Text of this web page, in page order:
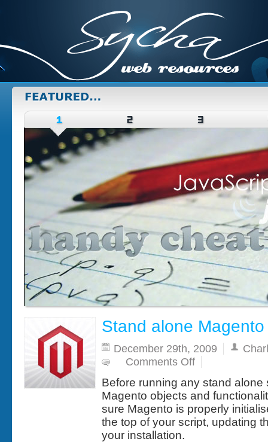
Stand alone
December 29th, 2009
Comments Off
Magento
scripts
Before running any stand alone
Magento objects and
sure Magento is properly
the top of your script, updating
your installation.